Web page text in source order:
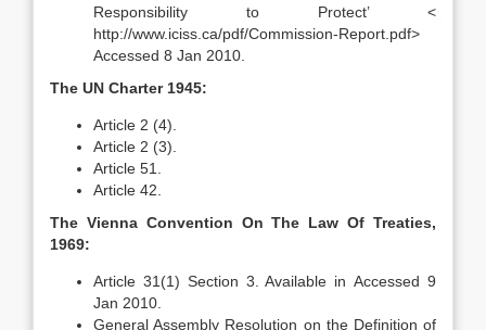
Responsibility to Protect’ <
http://www.iciss.ca/pdf/Commission-Report.pdf>
Accessed 8 Jan 2010.
The UN Charter 1945:
Article 2 (4).
Article 2 (3).
Article 51.
Article 42.
The Vienna Convention On The Law Of Treaties,
1969:
Article 31(1) Section 3. Available in Accessed 9
Jan 2010.
General Assembly Resolution on the Definition of